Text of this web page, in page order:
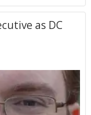
as DC